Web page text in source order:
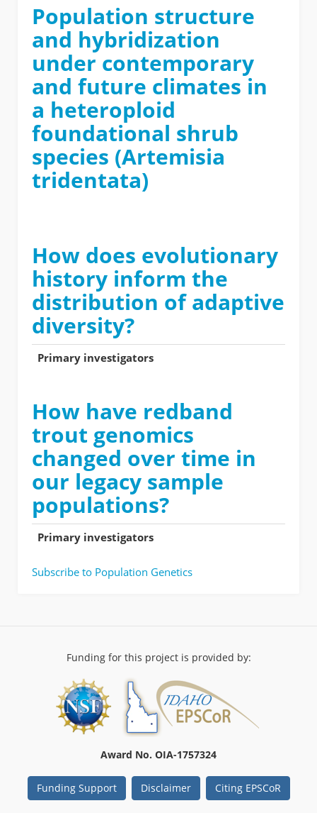
Population structure
and hybridization
under contemporary
and future climates in
a heteroploid
foundational shrub
species (Artemisia
tridentata)
How does evolutionary
history inform the
distribution of adaptive
diversity?
Primary investigators
How have redband
trout genomics
changed over time in
our legacy sample
populations?
Primary investigators
Subscribe to Population Genetics
Funding for this project is provided by:
Award No. OIA-1757324
Funding Support Disclaimer Citing EPSCoR